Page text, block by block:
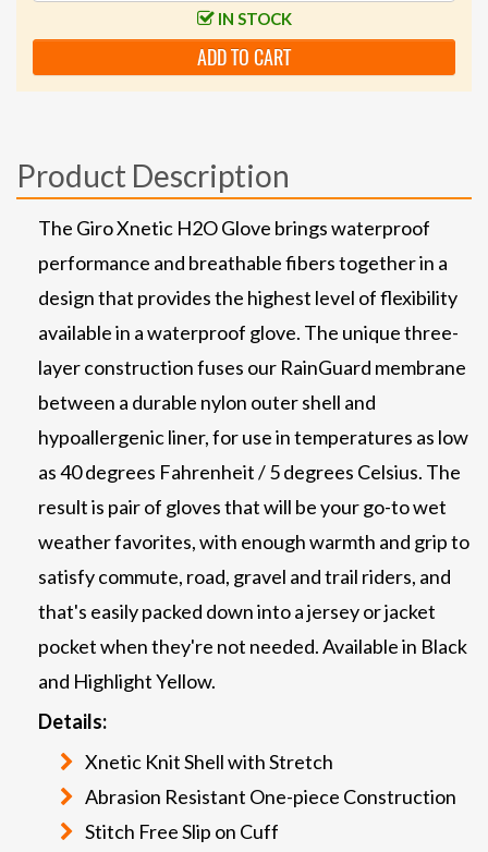
IN STOCK
ADD TO CART
Product Description
The Giro Xnetic H2O Glove brings waterproof
performance and breathable fibers together in a
design that provides the highest level of flexibility
available in a waterproof glove. The unique three-
layer construction fuses our RainGuard membrane
between a durable nylon outer shell and
hypoallergenic liner, for use in temperatures as low
as 40 degrees Fahrenheit / 5 degrees Celsius. The
result is pair of gloves that will be your go-to wet
weather favorites, with enough warmth and grip to
satisfy commute, road, gravel and trail riders, and
that's easily packed down into a jersey or jacket
pocket when they're not needed. Available in Black
and Highlight Yellow.
Details:
Xnetic Knit Shell with Stretch
Abrasion Resistant One-piece Construction
Stitch Free Slip on Cuff